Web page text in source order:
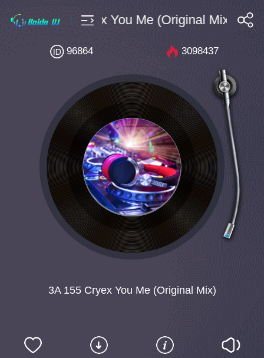
3A 155 Cryex You Me (Original Mix)
3A 155 Cryex You Me (Original Mix)
96864 3098437